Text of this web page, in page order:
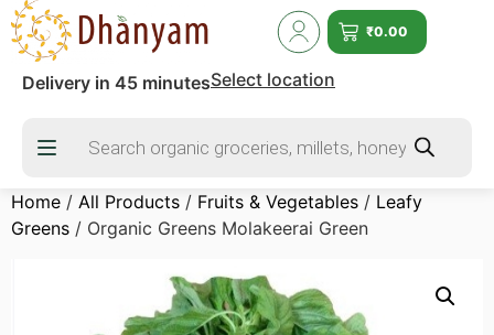
₹0.00
Delivery in 45 minutesSelect location
Home / All Products / Fruits & Vegetables / Leafy
Greens / Organic Greens Molakeerai Green